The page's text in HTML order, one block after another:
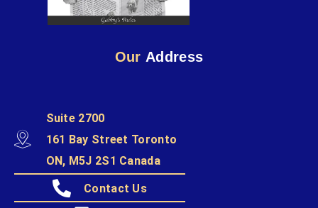
Our Address
Suite 2700
161 Bay Street Toronto
ON, M5J 2S1 Canada
Contact Us